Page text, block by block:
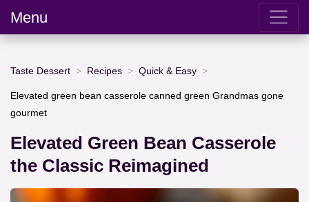
Menu
Taste Dessert Recipes Quick & Easy
Elevated green bean casserole canned green Grandmas gone
gourmet
Elevated Green Bean Casserole
the Classic Reimagined